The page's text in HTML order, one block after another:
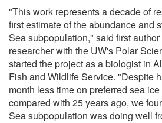
"This work represents a decade of
first estimate of the abundance and
Sea subpopulation," said first
researcher with the UW's Polar
started the project as a biologist in
Fish and Wildlife Service. "Despite
month less time on preferred sea
compared with 25 years ago, we
Sea subpopulation was doing well